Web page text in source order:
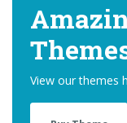
View our themes